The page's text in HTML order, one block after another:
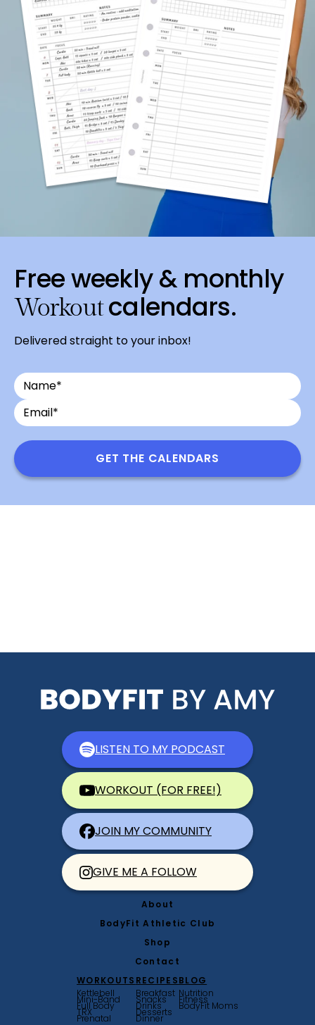
Free weekly & monthly
Workoutcalendars.
Delivered straight to your inbox!
Email
Name
Name
GET THE CALENDARS
LISTEN TO MY PODCAST
WORKOUT (FOR FREE!)
JOIN MY COMMUNITY
GIVE ME A FOLLOW
About
BodyFit Athletic Club
Shop
Contact
WORKOUTS
Kettlebell
Mini-Band
Full Body
TRX
Prenatal
RECIPES
Breakfast
Snacks
Drinks
Desserts
Dinner
BLOG
Nutrition
Fitness
BodyFit Moms